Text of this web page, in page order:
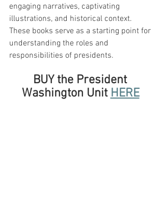
engaging narratives, captivating
illustrations, and historical context.
These books serve as a starting point for
understanding the roles and
responsibilities of presidents.
BUY the President
Washington Unit HERE